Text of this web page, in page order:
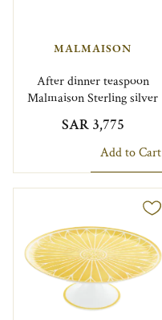
MALMAISON
After dinner teaspoon
Malmaison Sterling silver
SAR 3,775
Add to Cart